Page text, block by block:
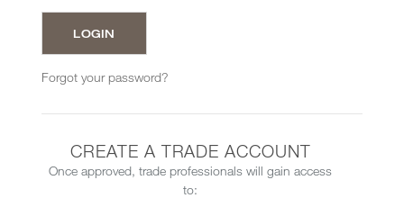
Forgot your password?
CREATE A TRADE ACCOUNT
Once approved, trade professionals will gain access
to: